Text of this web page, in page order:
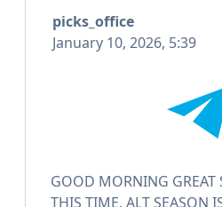
picks_office
January 10, 2026, 5:39
GOOD MORNING
THIS TIME, ALT SEASON